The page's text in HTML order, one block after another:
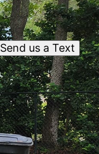
Send us a Text